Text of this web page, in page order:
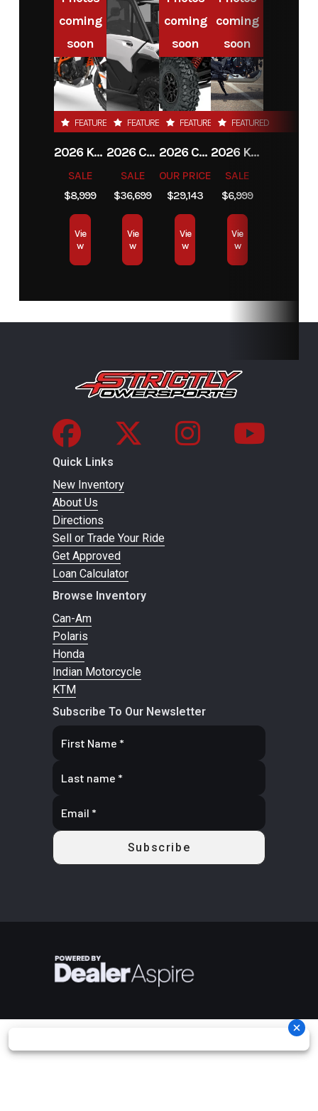
coming
soon
FEATURED
2026 KTM 390 ADVENTURE R
SALE
$8,999
Vie
w
FEATURED
2026 CAN-AM DEFENDER MAX LIMITED HD11
SALE
$36,699
Vie
w
coming
soon
FEATURED
2026 CAN-AM MAVERICK X3 MAX RS TURBO
OUR PRICE
$29,143
Vie
w
coming
soon
FEATURED
2026 KTM 390 ADVENTURE X
SALE
$6,999
Vie
w
Quick Links
New Inventory
About Us
Directions
Sell or Trade Your Ride
Get Approved
Loan Calculator
Browse Inventory
Can-Am
Polaris
Honda
Indian Motorcycle
KTM
Subscribe To Our Newsletter